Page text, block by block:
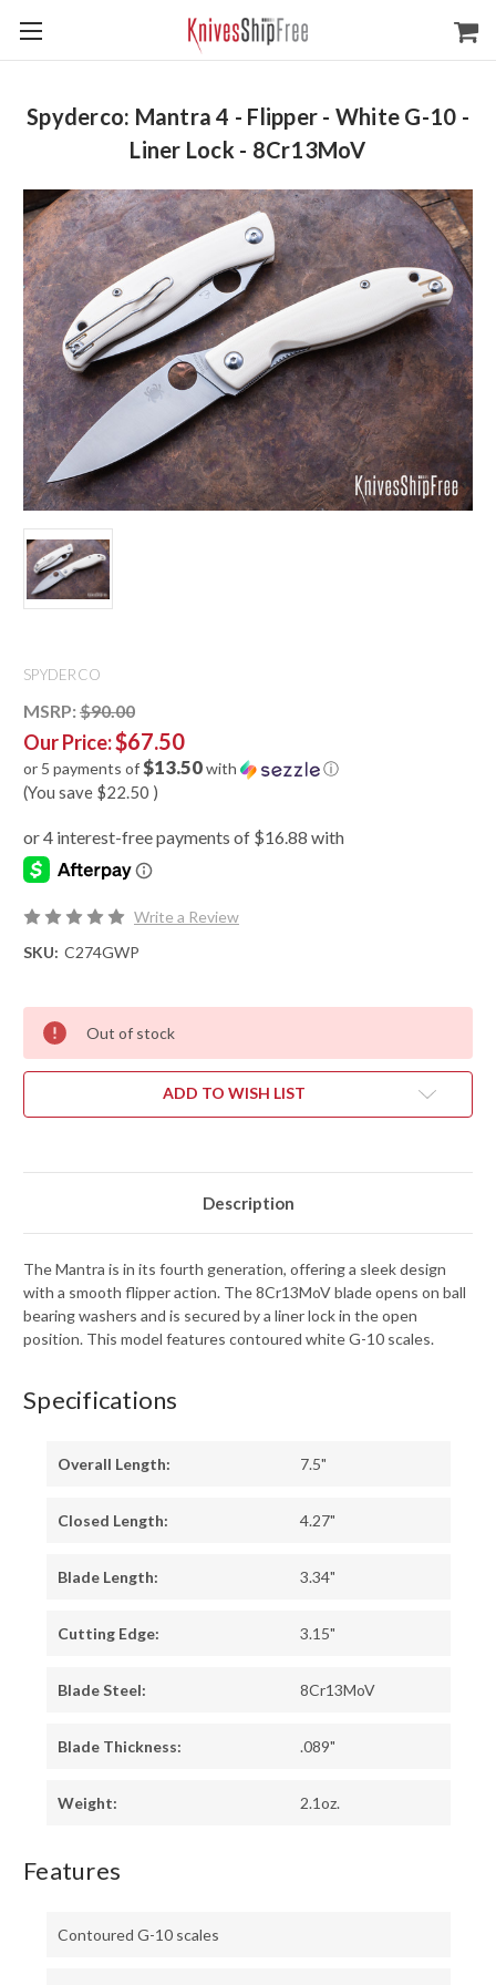
Spyderco: Mantra 4 - Flipper - White G-10 -
Liner Lock - 8Cr13MoV
SPYDERCO
MSRP: $90.00
Our Price:$67.50
or 5 payments of$13.50with ⓘ
(You save $22.50 )
Write a Review
SKU: C274GWP
Out of stock
ADD TO WISH LIST
Description
The Mantra is in its fourth generation, offering a sleek design
with a smooth flipper action. The 8Cr13MoV blade opens on ball
bearing washers and is secured by a liner lock in the open
position. This model features contoured white G-10 scales.
Specifications
Overall Length: 7.5"
Closed Length: 4.27"
Blade Length: 3.34"
Cutting Edge: 3.15"
Blade Steel: 8Cr13MoV
Blade Thickness: .089"
Weight: 2.1oz.
Features
Contoured G-10 scales